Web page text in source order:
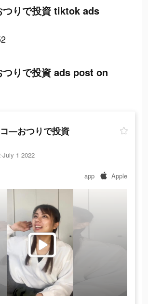
つりで投資 tiktok ads
りで投資 ads post on
コ―おつりで投資
July 1 2022
app Apple